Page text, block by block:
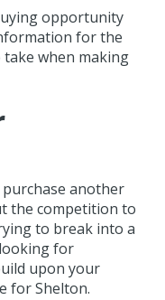
opportunity
for the
when making
another
the competition to
to break into a
for
upon your
for Shelton.